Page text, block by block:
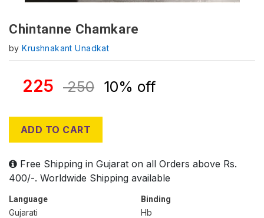
Chintanne Chamkare
byKrushnakant Unadkat
225 250 10% off
ADD TO CART
Free Shipping in Gujarat on all Orders above Rs.
400/-. Worldwide Shipping available
Language
Gujarati
Binding
Hb